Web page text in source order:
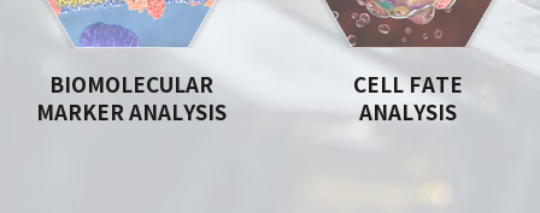
BIOMOLECULAR
MARKER ANALYSIS
CELL FATE
ANALYSIS